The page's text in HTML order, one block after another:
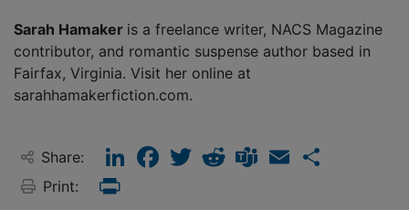
Sarah Hamaker is a freelance writer, NACS Magazine
contributor, and romantic suspense author based in
Fairfax, Virginia. Visit her online at
sarahhamakerfiction.com.
Share: LinkedInFacebook
TwitterRedditTeamsEmail
Print: